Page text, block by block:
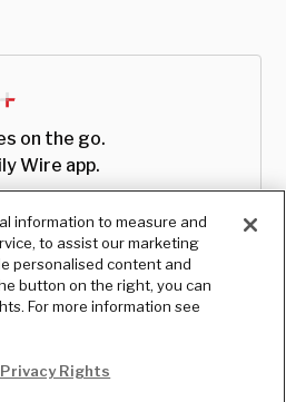
on the go.
Wire app.
information to measure and
to assist our marketing
personalised content and
button on the right, you can
For more information see
Privacy Rights